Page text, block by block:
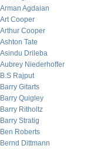
Arman Agdaian
Art Cooper
Arthur Cooper
Ashton Tate
Asindu Drileba
Aubrey Niederhoffer
B.S Rajput
Barry Gitarts
Barry Quigley
Barry Ritholtz
Barry Stratig
Ben Roberts
Bernd Dittmann